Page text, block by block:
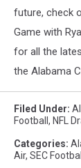
future, check
Game with
for all the
the Alabama
Filed Under:
Football , NFL
Categories:
Air, SEC Football